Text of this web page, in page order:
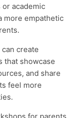
academic
more empathetic
can create
that showcase
and share
feel more